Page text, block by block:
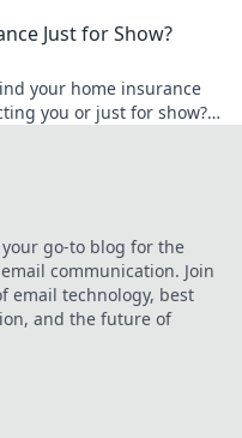
Just for Show?
your home insurance
you or just for show?
go-to blog for the
communication. Join
email technology, best
and the future of